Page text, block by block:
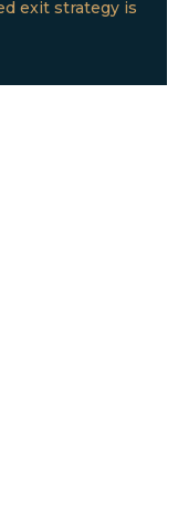
exit strategy is